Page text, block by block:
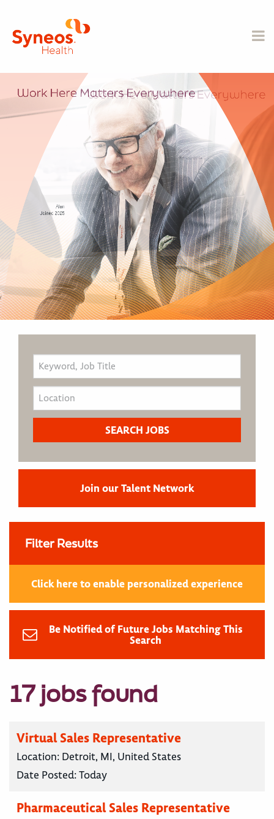
Join our Talent Network
Filter Results
Click here to enable personalized experience
Be Notified of Future Jobs Matching This
Search
17 jobs found
Virtual Sales Representative
Location: Detroit, MI, United States
Date Posted:Today
Pharmaceutical Sales Representative